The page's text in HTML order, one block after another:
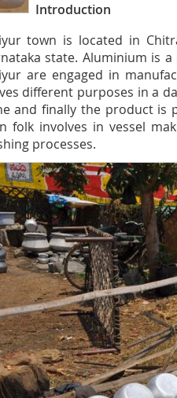
Introduction
town is located in
state. Aluminium is
are engaged in
different purposes in a
and finally the product is
folk involves in vessel
processes.